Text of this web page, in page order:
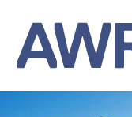
content